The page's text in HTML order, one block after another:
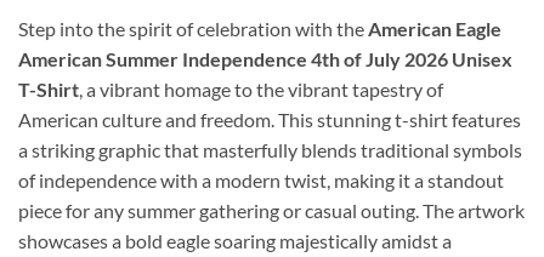
Step into the spirit of celebration with the American Eagle
American Summer Independence 4th of July 2026 Unisex
T-Shirt , a vibrant homage to the vibrant tapestry of
American culture and freedom. This stunning t-shirt features
a striking graphic that masterfully blends traditional symbols
of independence with a modern twist, making it a standout
piece for any summer gathering or casual outing. The artwork
showcases a bold eagle soaring majestically amidst a